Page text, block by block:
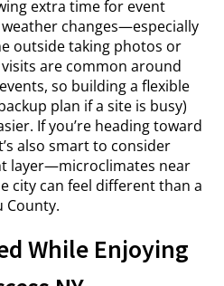
extra time for event
changes—especially
outside taking photos or
are common around
so building a flexible
plan if a site is busy)
If you’re heading toward
also smart to consider
layer—microclimates near
city can feel different than a
County.
While Enjoying